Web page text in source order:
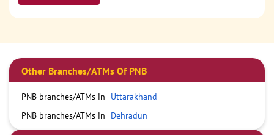
Other Branches/ATMs Of PNB
PNB branches/ATMs in
Uttarakhand
PNB branches/ATMs in
Dehradun